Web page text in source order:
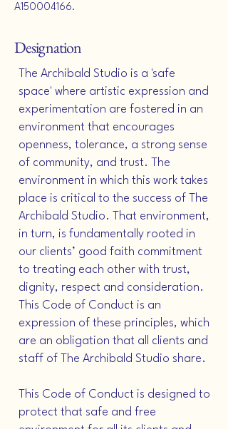
A150004166.
Designation
The Archibald Studio is a 'safe
space' where artistic expression and
experimentation are fostered in an
environment that encourages
openness, tolerance, a strong sense
of community, and trust. The
environment in which this work takes
place is critical to the success of The
Archibald Studio. That environment,
in turn, is fundamentally rooted in
our clients’ good faith commitment
to treating each other with trust,
dignity, respect and consideration.
This Code of Conduct is an
expression of these principles, which
are an obligation that all clients and
staff of The Archibald Studio share.
This Code of Conduct is designed to
protect that safe and free